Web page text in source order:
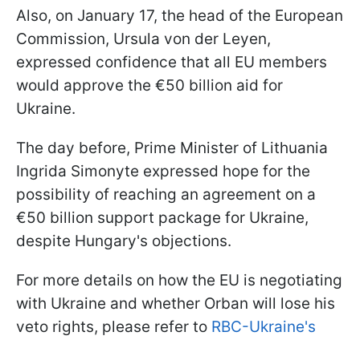
Also, on January 17, the head of the European
Commission, Ursula von der Leyen,
expressed confidence that all EU members
would approve the €50 billion aid for
Ukraine.
The day before, Prime Minister of Lithuania
Ingrida Simonyte expressed hope for the
possibility of reaching an agreement on a
€50 billion support package for Ukraine,
despite Hungary's objections.
For more details on how the EU is negotiating
with Ukraine and whether Orban will lose his
veto rights, please refer to RBC-Ukraine's